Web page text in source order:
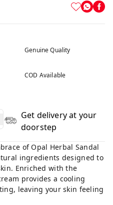
Genuine Quality
COD Available
Get delivery at your
doorstep
of Opal Herbal Sandal
ingredients designed to
Enriched with the
provides a cooling
leaving your skin feeling